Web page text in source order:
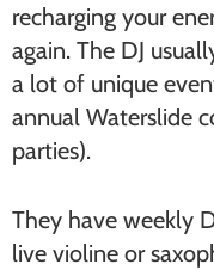
recharging your
again. The DJ
a lot of unique
annual Waterslide
parties).
They have weekly
live violine or